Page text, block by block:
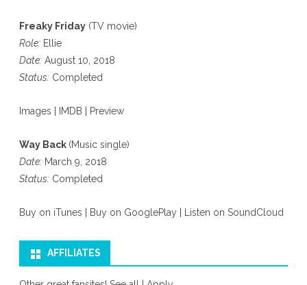
Freaky Friday (TV movie)
Role: Ellie
Date: August 10, 2018
Status: Completed
Images IMDB Preview
Way Back (Music single)
Date: March 9, 2018
Status: Completed
Buy on iTunes Buy on GooglePlay Listen on SoundCloud
AFFILIATES